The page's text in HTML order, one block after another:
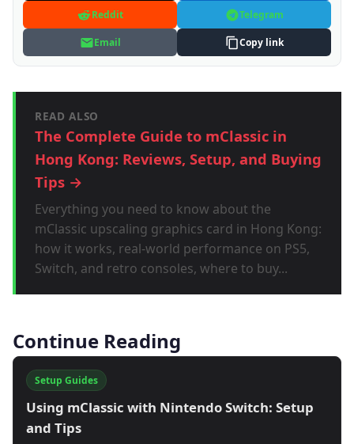
Reddit Telegram
Email Copy link
READ ALSO
The Complete Guide to mClassic in
Hong Kong: Reviews, Setup, and Buying
Tips →
Everything you need to know about the
mClassic upscaling graphics card in Hong Kong:
how it works, real-world performance on PS5,
Switch, and retro consoles, where to buy...
Continue Reading
Setup Guides
Using mClassic with Nintendo Switch: Setup
and Tips